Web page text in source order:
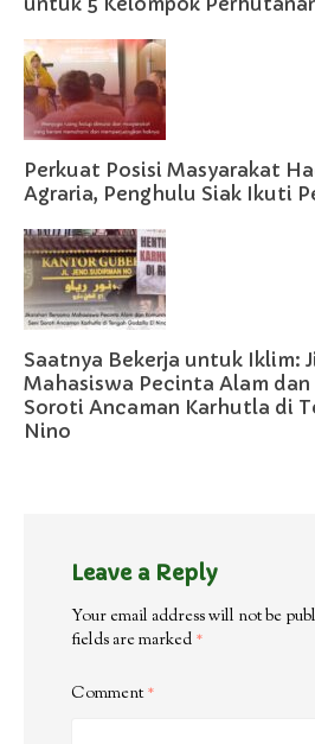
Perkuat Posisi Masyarakat
Agraria, Penghulu Siak Ikuti
Saatnya Bekerja untuk Iklim:
Mahasiswa Pecinta Alam
Soroti Ancaman Karhutla di
Nino
Leave a Reply
Your email address will not be
fields are marked *
Comment*